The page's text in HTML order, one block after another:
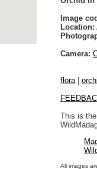
Image
Location:
Camera:
flora
This is
All images